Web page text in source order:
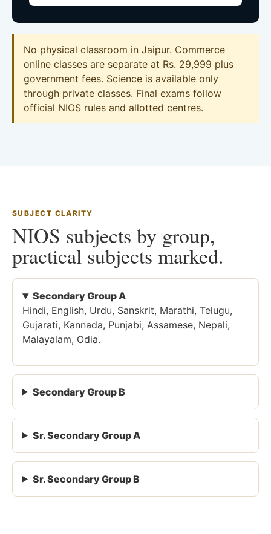
No physical classroom in Jaipur. Commerce
online classes are separate at Rs. 29,999 plus
government fees. Science is available only
through private classes. Final exams follow
official NIOS rules and allotted centres.
SUBJECT CLARITY
NIOS subjects by group,
practical subjects marked.
Secondary Group A
Hindi, English, Urdu, Sanskrit, Marathi, Telugu,
Gujarati, Kannada, Punjabi, Assamese, Nepali,
Malayalam, Odia.
Secondary Group B
Sr. Secondary Group A
Sr. Secondary Group B